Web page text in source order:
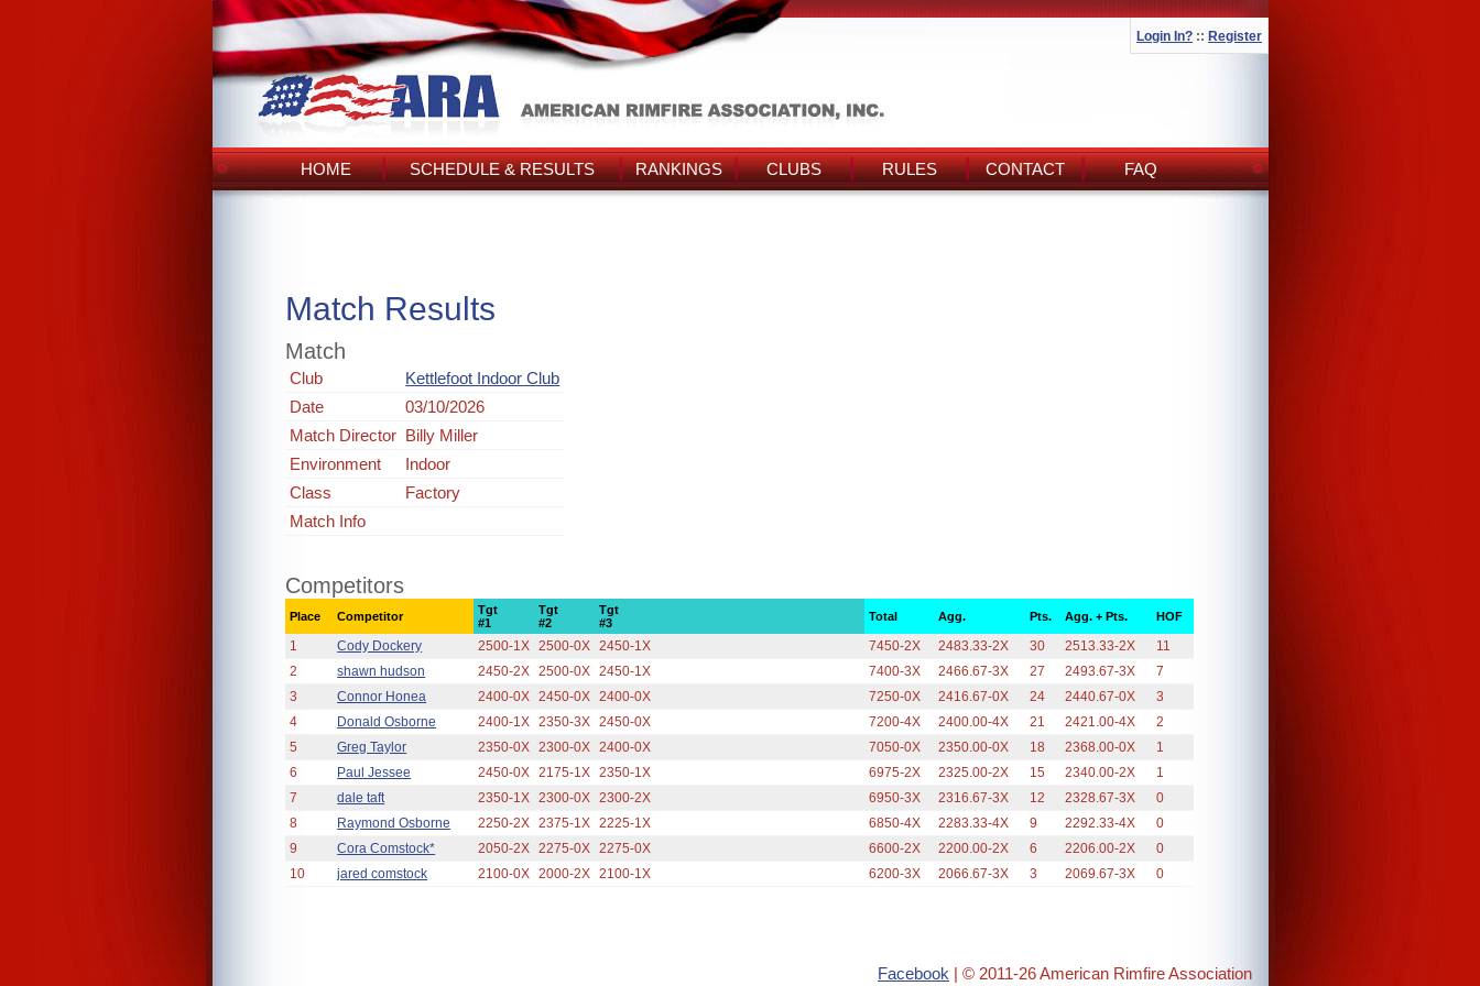
Login In? :: Register
HOME SCHEDULE & RESULTS RANKINGS CLUBS RULES CONTACT FAQ
Match Results
Match
Club
Kettlefoot Indoor Club
Date
03/10/2026
Match Director Billy Miller
Environment
Indoor
Class
Factory
Match Info
Competitors
Place Competitor
Tgt
#1
Tgt
#2
Tgt
#3
Total Agg. Pts. Agg. + Pts. HOF
1 Cody Dockery 2500-1X 2500-0X 2450-1X 7450-2X 2483.33-2X 30 2513.33-2X
11
2
shawn hudson 2450-2X 2500-0X 2450-1X 7400-3X 2466.67-3X 27 2493.67-3X
7
3
Connor Honea 2400-0X 2450-0X 2400-0X 7250-0X 2416.67-0X 24 2440.67-0X
3
4
Donald Osborne 2400-1X 2350-3X 2450-0X 7200-4X 2400.00-4X 21 2421.00-4X
2
5
Greg Taylor 2350-0X 2300-0X 2400-0X 7050-0X 2350.00-0X 18 2368.00-0X
1
6
Paul Jessee 2450-0X 2175-1X 2350-1X 6975-2X 2325.00-2X 15 2340.00-2X
1
7
dale taft 2350-1X 2300-0X 2300-2X 6950-3X 2316.67-3X 12 2328.67-3X
0
8
Raymond Osborne 2250-2X 2375-1X 2225-1X 6850-4X 2283.33-4X 9 2292.33-4X
0
9
Cora Comstock* 2050-2X 2275-0X 2275-0X 6600-2X 2200.00-2X 6 2206.00-2X
0
10
jared comstock 2100-0X 2000-2X 2100-1X 6200-3X 2066.67-3X 3 2069.67-3X 0
Facebook | © 2011-26 American Rimfire Association